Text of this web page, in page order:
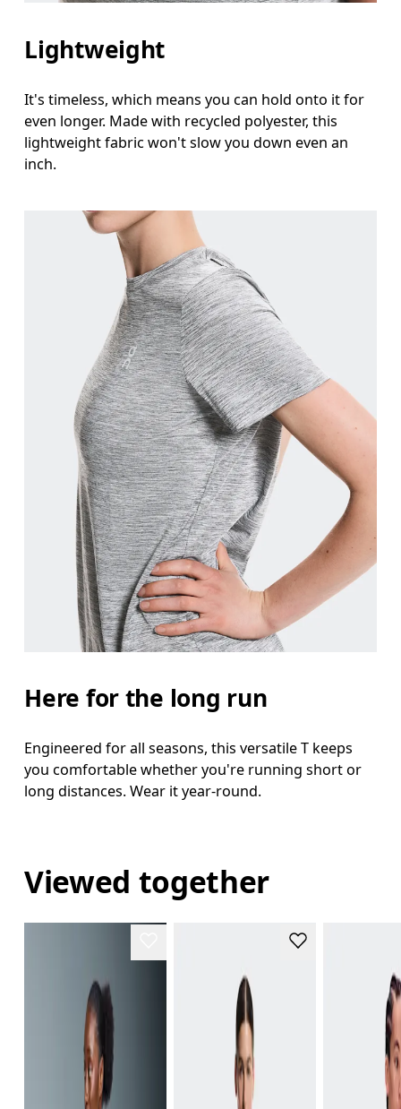
Lightweight
It's timeless, which means you can hold onto it for
even longer. Made with recycled polyester, this
lightweight fabric won't slow you down even an
inch.
Here for the long run
Engineered for all seasons, this versatile T keeps
you comfortable whether you're running short or
long distances. Wear it year-round.
Viewed together